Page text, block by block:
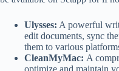
Ulysses: A powerful
edit documents, sync
them to various
CleanMyMac: A
optimize and maintain